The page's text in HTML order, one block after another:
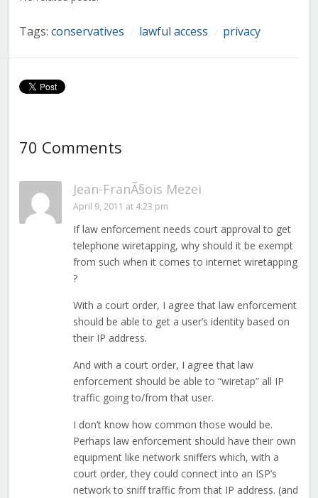
Tags: conservatives lawful access privacy
70 Comments
Jean-FranÃ§ois Mezei
April 9, 2011 at 4:23 pm
If law enforcement needs court approval to get
telephone wiretapping, why should it be exempt
from such when it comes to internet wiretapping
?
With a court order, I agree that law enforcement
should be able to get a user’s identity based on
their IP address.
And with a court order, I agree that law
enforcement should be able to “wiretap” all IP
traffic going to/from that user.
I don’t know how common those would be.
Perhaps law enforcement should have their own
equipment like network sniffers which, with a
court order, they could connect into an ISP’s
network to sniff traffic from that IP address. (and